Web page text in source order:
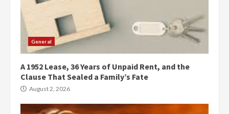
General
A 1952 Lease, 36 Years of Unpaid Rent, and the
Clause That Sealed a Family’s Fate
August 2, 2026